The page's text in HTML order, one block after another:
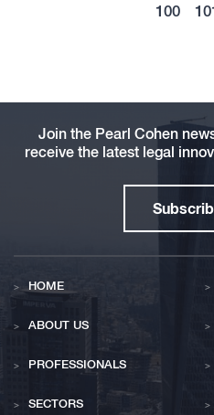
100
Join the Pearl Cohen
receive the latest legal
HOME
ABOUT US
PROFESSIONALS
SECTORS